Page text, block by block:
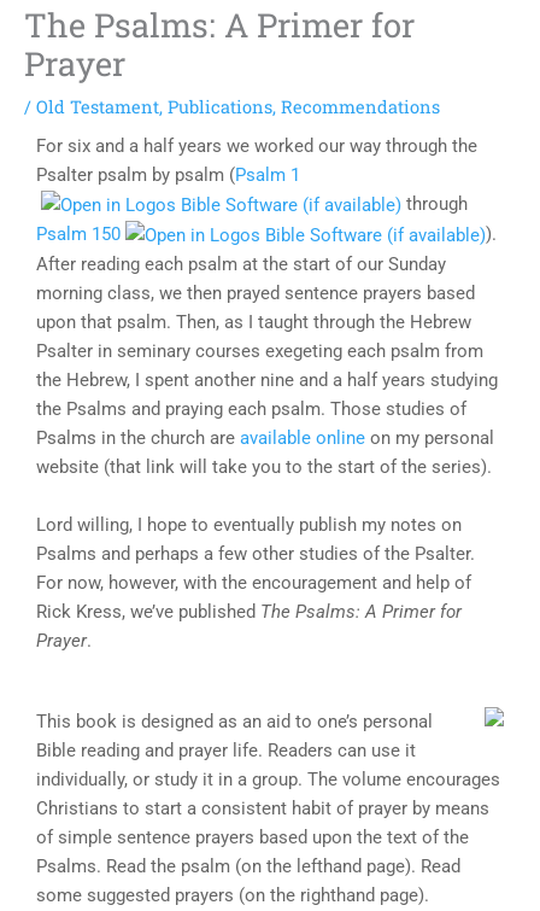
The Psalms: A Primer for
Prayer
/ Old Testament, Publications, Recommendations
For six and a half years we worked our way through the
Psalter psalm by psalm (Psalm 1
through
Psalm 150
).
After reading each psalm at the start of our Sunday
morning class, we then prayed sentence prayers based
upon that psalm. Then, as I taught through the Hebrew
Psalter in seminary courses exegeting each psalm from
the Hebrew, I spent another nine and a half years studying
the Psalms and praying each psalm. Those studies of
Psalms in the church are available online on my personal
website (that link will take you to the start of the series).
Lord willing, I hope to eventually publish my notes on
Psalms and perhaps a few other studies of the Psalter.
For now, however, with the encouragement and help of
Rick Kress, we’ve published The Psalms: A Primer for
Prayer.
This book is designed as an aid to one’s personal
Bible reading and prayer life. Readers can use it
individually, or study it in a group. The volume encourages
Christians to start a consistent habit of prayer by means
of simple sentence prayers based upon the text of the
Psalms. Read the psalm (on the lefthand page). Read
some suggested prayers (on the righthand page).